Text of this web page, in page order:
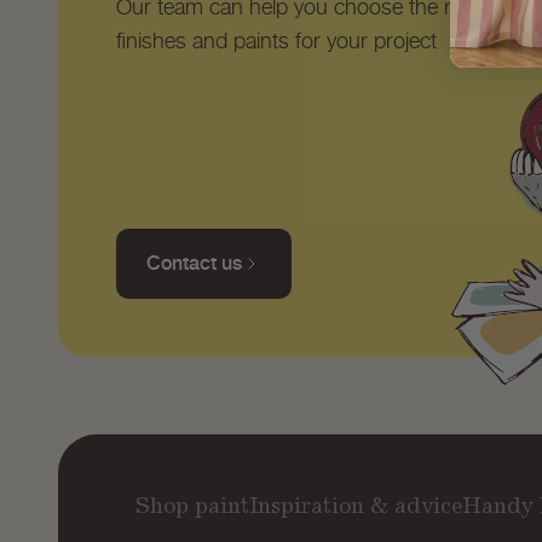
Our team can help you choose the right
finishes and paints for your project
Contact us
Shop paintInspiration & adviceHandy